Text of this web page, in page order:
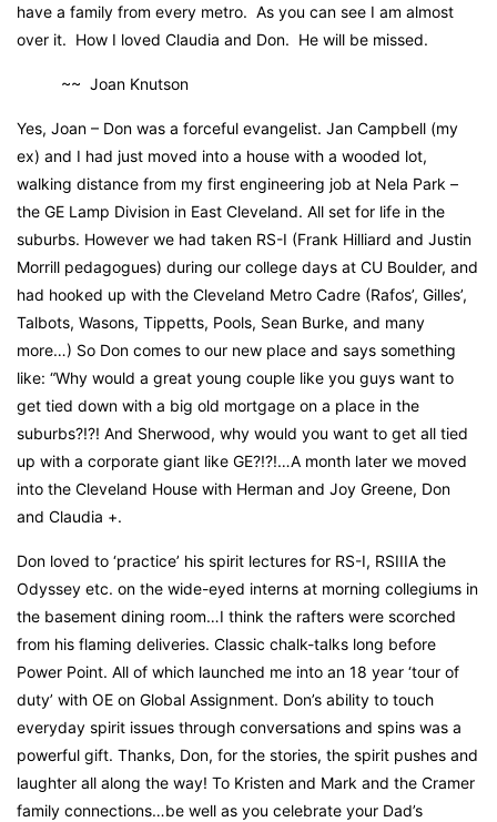
have a family from every metro. As you can see I am almost
over it. How I loved Claudia and Don. He will be missed.
~~ Joan Knutson
Yes, Joan – Don was a forceful evangelist. Jan Campbell (my
ex) and I had just moved into a house with a wooded lot,
walking distance from my first engineering job at Nela Park –
the GE Lamp Division in East Cleveland. All set for life in the
suburbs. However we had taken RS-I (Frank Hilliard and Justin
Morrill pedagogues) during our college days at CU Boulder, and
had hooked up with the Cleveland Metro Cadre (Rafos’, Gilles’,
Talbots, Wasons, Tippetts, Pools, Sean Burke, and many
more…) So Don comes to our new place and says something
like: “Why would a great young couple like you guys want to
get tied down with a big old mortgage on a place in the
suburbs?!?! And Sherwood, why would you want to get all tied
up with a corporate giant like GE?!?!…A month later we moved
into the Cleveland House with Herman and Joy Greene, Don
and Claudia +.
Don loved to ‘practice’ his spirit lectures for RS-I, RSIIIA the
Odyssey etc. on the wide-eyed interns at morning collegiums in
the basement dining room…I think the rafters were scorched
from his flaming deliveries. Classic chalk-talks long before
Power Point. All of which launched me into an 18 year ‘tour of
duty’ with OE on Global Assignment. Don’s ability to touch
everyday spirit issues through conversations and spins was a
powerful gift. Thanks, Don, for the stories, the spirit pushes and
laughter all along the way! To Kristen and Mark and the Cramer
family connections…be well as you celebrate your Dad’s